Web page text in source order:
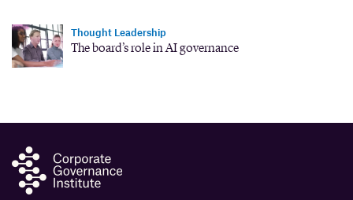
Thought Leadership
The board’s role in AI governance